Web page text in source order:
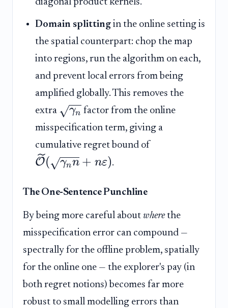
Domain splitting in the online setting is
the spatial counterpart: chop the map
into regions, run the algorithm on each,
and prevent local errors from being
amplified globally. This removes the
extra
γn factor from the online
misspecification term, giving a
cumulative regret bound of
O( γnn + nε).
The One-Sentence Punchline
By being more careful about wherethe
misspecification error can compound —
spectrally for the offline problem, spatially
for the online one — the explorer's pay (in
both regret notions) becomes far more
robust to small modelling errors than